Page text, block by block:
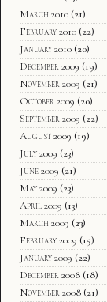
March 2010 (21)
February 2010 (22)
January 2010 (20)
December 2009 (19)
November 2009 (21)
October 2009 (20)
September 2009 (22)
August 2009 (19)
July 2009 (23)
June 2009 (21)
May 2009 (23)
April 2009 (13)
March 2009 (23)
February 2009 (15)
January 2009 (22)
December 2008 (18)
November 2008 (21)